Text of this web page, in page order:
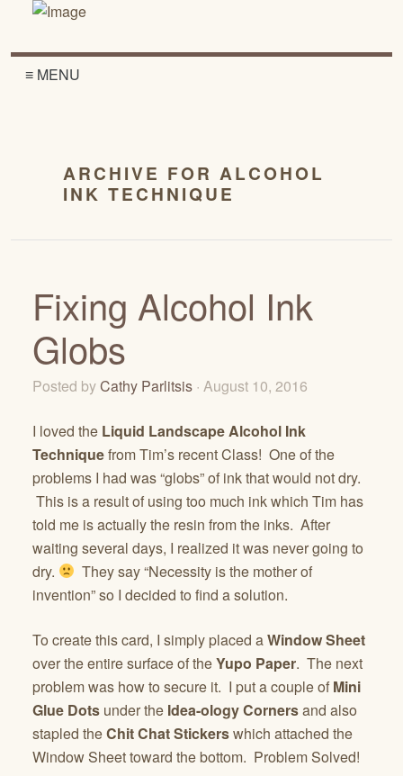
≡ MENU
ARCHIVE FOR ALCOHOL
INK TECHNIQUE
Fixing Alcohol Ink
Globs
Posted byCathy Parlitsis · August 10, 2016
I loved the Liquid Landscape Alcohol Ink
Techniquefrom Tim’s recent Class! One of the
problems I had was “globs” of ink that would not dry.
This is a result of using too much ink which Tim has
told me is actually the resin from the inks. After
waiting several days, I realized it was never going to
dry.
They say “Necessity is the mother of
invention” so I decided to find a solution.
To create this card, I simply placed aWindow Sheet
over the entire surface of theYupo Paper. The next
problem was how to secure it. I put a couple of Mini
Glue Dots under the Idea-ology Cornersand also
stapled theChit Chat Stickerswhich attached the
Window Sheet toward the bottom. Problem Solved!